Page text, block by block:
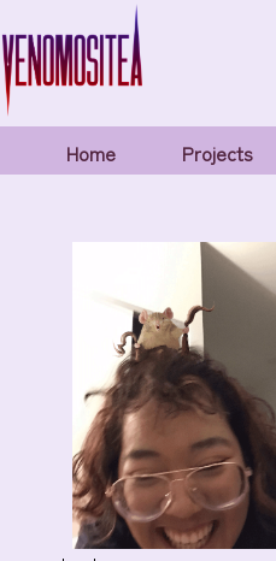
Home Projects